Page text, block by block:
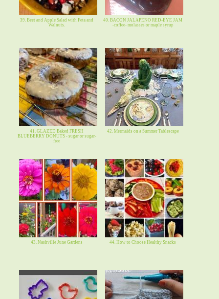
39. Beet and Apple Salad with Feta and
Walnuts.
40. BACON JALAPENO RED-EYE JAM
-coffee- molasses or maple syrup
41. GLAZED Baked FRESH
BLUEBERRY DONUTS - sugar or sugar-
free
42. Mermaids on a Summer Tablescape
43. Nashville June Gardens 44. How to Choose Healthy Snacks